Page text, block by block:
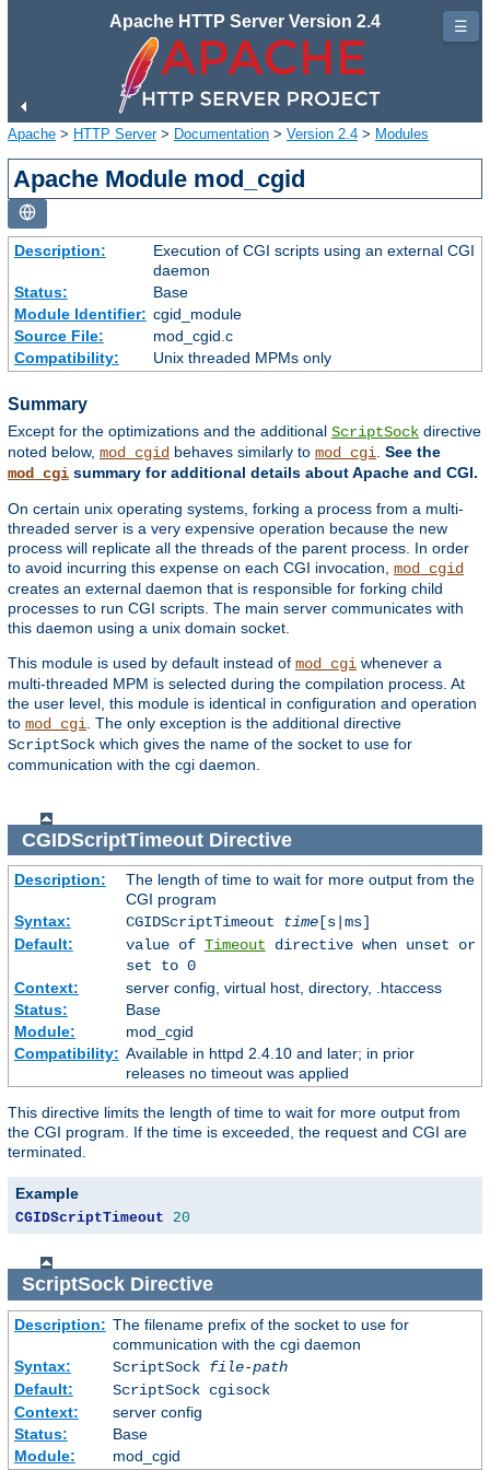
Apache HTTP Server Version 2.4
Apache > HTTP Server> Documentation > Version 2.4 > Modules
Apache Module mod_cgid
Description:
Execution of CGI scripts using an external CGI
daemon
Status:
Base
Module Identifier: cgid_module
Source File:
mod_cgid.c
Compatibility:
Unix threaded MPMs only
Summary
Except for the optimizations and the additional ScriptSock directive
noted below, mod_cgid behaves similarly to mod_cgi See the
mod_cgi summary for additional details about Apache and CGI.
On certain unix operating systems, forking a process from a multi-
threaded server is a very expensive operation because the new
process will replicate all the threads of the parent process. In order
to avoid incurring this expense on each CGI invocation, mod_cgid
creates an external daemon that is responsible for forking child
processes to run CGI scripts. The main server communicates with
this daemon using a unix domain socket.
This module is used by default instead of mod_cgi whenever a
multi-threaded MPM is selected during the compilation process. At
the user level, this module is identical in configuration and operation
to mod_cgi . The only exception is the additional directive
ScriptSock which gives the name of the socket to use for
communication with the cgi daemon.
CGIDScriptTimeoutDirective
Description:
The length of time to wait for more output from the
CGI program
Syntax:
CGIDScriptTimeout time[s|ms]
Default:
value of Timeout directive when unset or
set to 0
Context:
server config, virtual host, directory, .htaccess
Status:
Base
Module:
mod_cgid
Compatibility: Available in httpd 2.4.10 and later; in prior
releases no timeout was applied
This directive limits the length of time to wait for more output from
the CGI program. If the time is exceeded, the request and CGI are
terminated.
Example
CGIDScriptTimeout 20
ScriptSockDirective
Description: The filename prefix of the socket to use for
communication with the cgi daemon
Syntax:
ScriptSock file-path
Default:
ScriptSock cgisock
Context:
server config
Status:
Base
Module:
mod_cgid
☰